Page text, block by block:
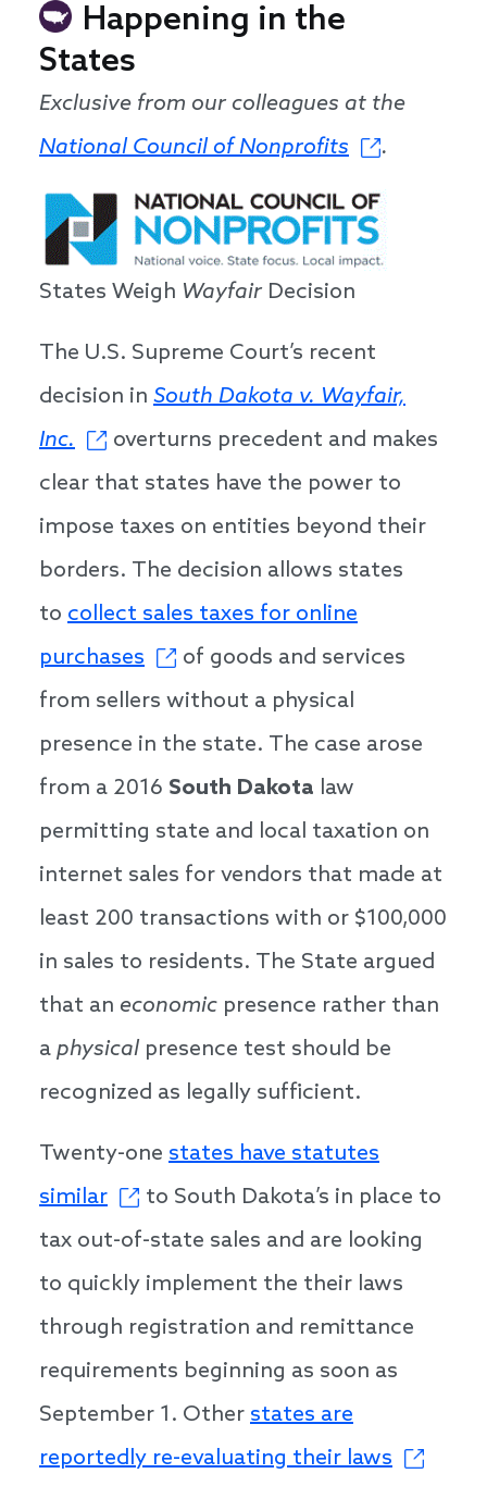
Happening in the
States
Exclusive from our colleagues at the
National Council of Nonprofits
.
States Weigh WayfairDecision
The U.S. Supreme Court’s recent
decision in South Dakota v. Wayfair,
Inc.
overturns precedent and makes
clear that states have the power to
impose taxes on entities beyond their
borders. The decision allows states
to collect sales taxes for online
purchases
of goods and services
from sellers without a physical
presence in the state. The case arose
from a 2016 South Dakota law
permitting state and local taxation on
internet sales for vendors that made at
least 200 transactions with or $100,000
in sales to residents. The State argued
that an economic presence rather than
a physical presence test should be
recognized as legally sufficient.
Twenty-one states have statutes
similar
to South Dakota’s in place to
tax out-of-state sales and are looking
to quickly implement the their laws
through registration and remittance
requirements beginning as soon as
September 1. Other states are
reportedly re-evaluating their laws